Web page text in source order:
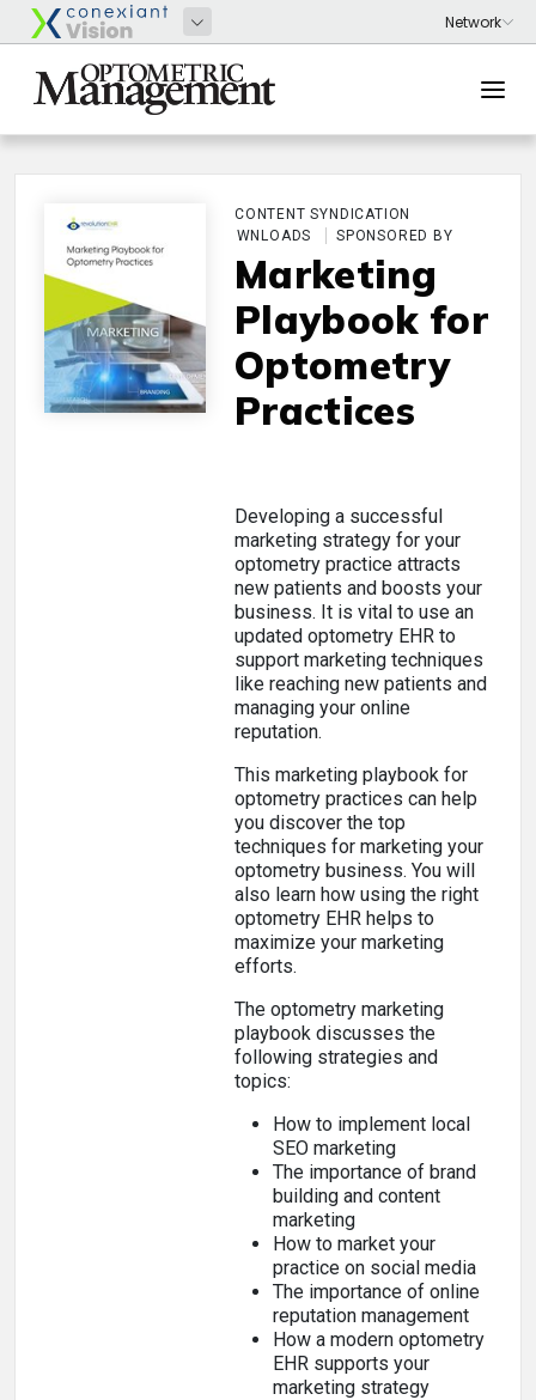
CONTENT SYNDICATION
DOWNLOADS
SPONSORED BY
Marketing
Playbook for
Optometry
Practices
Developing a successful
marketing strategy for your
optometry practice attracts
new patients and boosts your
business. It is vital to use an
updated optometry EHR to
support marketing techniques
like reaching new patients and
managing your online
reputation.
This marketing playbook for
optometry practices can help
you discover the top
techniques for marketing your
optometry business. You will
also learn how using the right
optometry EHR helps to
maximize your marketing
efforts.
The optometry marketing
playbook discusses the
following strategies and
topics:
How to implement local
SEO marketing
The importance of brand
building and content
marketing
How to market your
practice on social media
The importance of online
reputation management
How a modern optometry
EHR supports your
marketing strategy